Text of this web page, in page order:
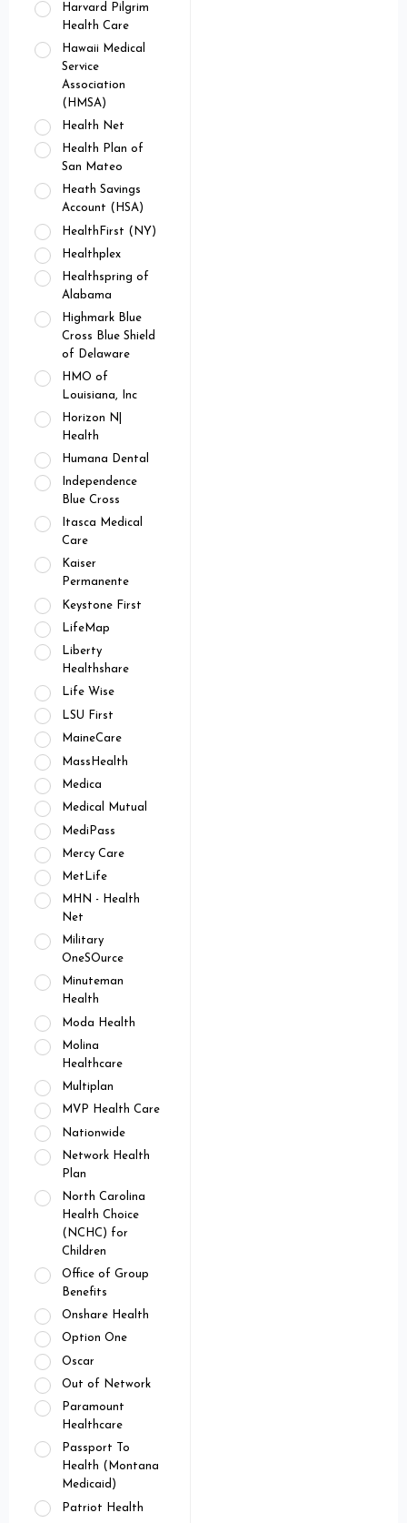
Harvard Pilgrim
Health Care
Hawaii Medical
Service
Association
(HMSA)
Health Net
Health Plan of
San Mateo
Heath Savings
Account (HSA)
HealthFirst (NY)
Healthplex
Healthspring of
Alabama
Highmark Blue
Cross Blue Shield
of Delaware
HMO of
Louisiana, Inc
Horizon N|
Health
Humana Dental
Independence
Blue Cross
Itasca Medical
Care
Kaiser
Permanente
Keystone First
LifeMap
Liberty
Healthshare
Life Wise
LSU First
MaineCare
MassHealth
Medica
Medical Mutual
MediPass
Mercy Care
MetLife
MHN - Health
Net
Military
OneSOurce
Minuteman
Health
Moda Health
Molina
Healthcare
Multiplan
MVP Health Care
Nationwide
Network Health
Plan
North Carolina
Health Choice
(NCHC) for
Children
Office of Group
Benefits
Onshare Health
Option One
Oscar
Out of Network
Paramount
Healthcare
Passport To
Health (Montana
Medicaid)
Patriot Health